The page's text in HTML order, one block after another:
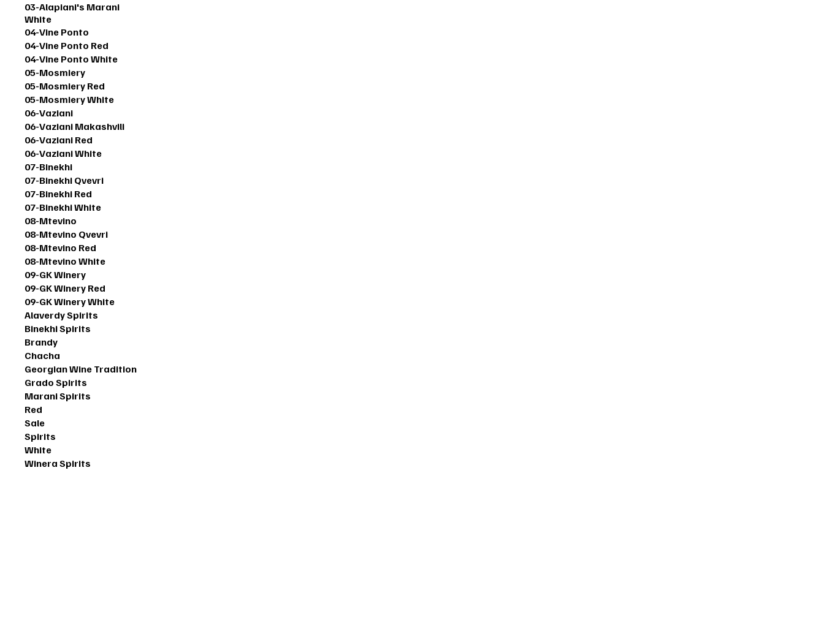
03-Alapiani's Marani
White
04-Vine Ponto
04-Vine Ponto Red
04-Vine Ponto White
05-Mosmiery
05-Mosmiery Red
05-Mosmiery White
06-Vaziani
06-Vaziani Makashvili
06-Vaziani Red
06-Vaziani White
07-Binekhi
07-Binekhi Qvevri
07-Binekhi Red
07-Binekhi White
08-Mtevino
08-Mtevino Qvevri
08-Mtevino Red
08-Mtevino White
09-GK Winery
09-GK Winery Red
09-GK Winery White
Alaverdy Spirits
Binekhi Spirits
Brandy
Chacha
Georgian Wine Tradition
Grado Spirits
Marani Spirits
Red
Sale
Spirits
White
Winera Spirits